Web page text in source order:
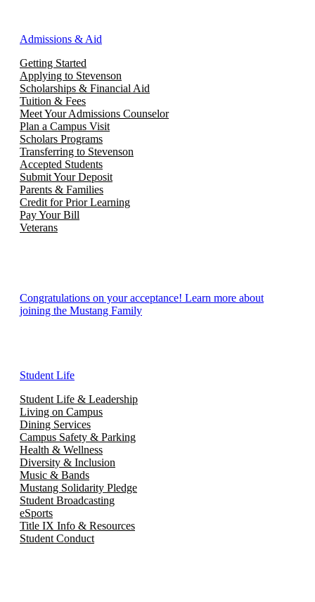
Admissions & Aid
Getting Started
Applying to Stevenson
Scholarships & Financial Aid
Tuition & Fees
Meet Your Admissions Counselor
Plan a Campus Visit
Scholars Programs
Transferring to Stevenson
Accepted Students
Submit Your Deposit
Parents & Families
Credit for Prior Learning
Pay Your Bill
Veterans
Congratulations on your acceptance! Learn more about
joining the Mustang Family
Student Life
Student Life & Leadership
Living on Campus
Dining Services
Campus Safety & Parking
Health & Wellness
Diversity & Inclusion
Music & Bands
Mustang Solidarity Pledge
Student Broadcasting
eSports
Title IX Info & Resources
Student Conduct